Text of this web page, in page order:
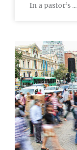
In a pastor’s ...